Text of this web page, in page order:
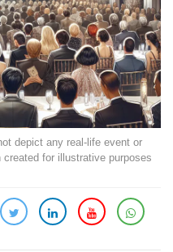
depict any real-life event or
for illustrative purposes